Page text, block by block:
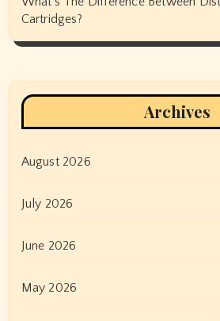
Cartridges?
Archives
August 2026
July 2026
June 2026
May 2026